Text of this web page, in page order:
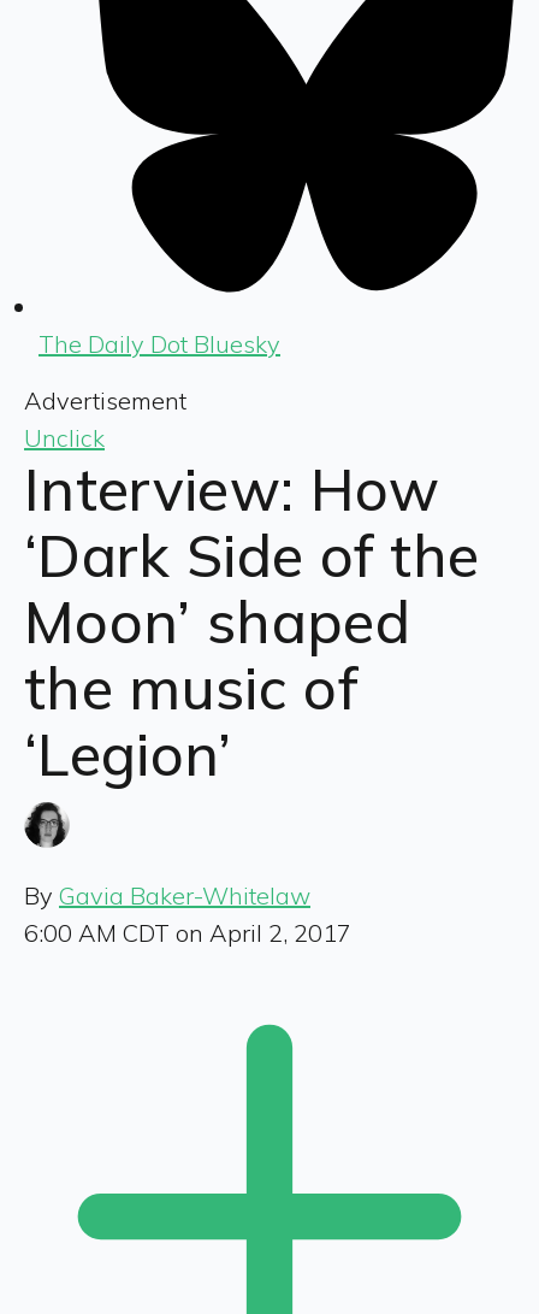
The Daily Dot Bluesky
Advertisement
Unclick
Interview: How
‘Dark Side of the
Moon’ shaped
the music of
‘Legion’
By Gavia Baker-Whitelaw
6:00 AM CDT on April 2, 2017